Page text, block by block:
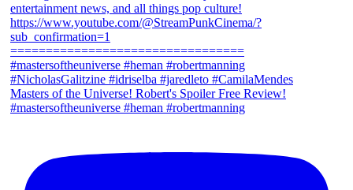
Masters of the Universe! Robert's Spoiler Free Review!
#mastersoftheuniverse #heman #robertmanning